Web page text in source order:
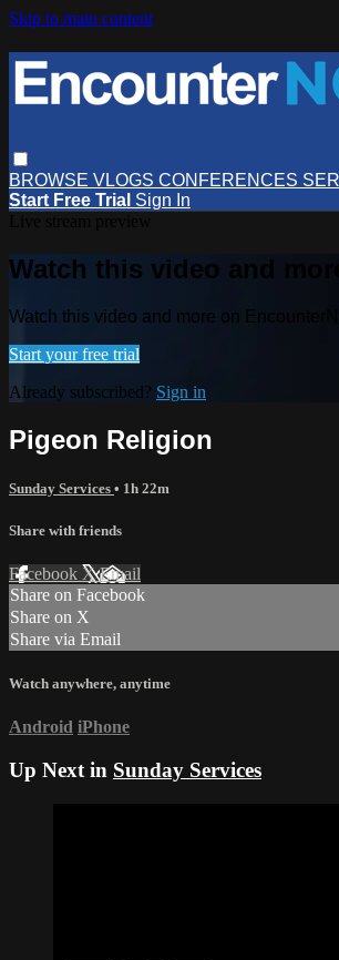
Skip to main content
BROWSE VLOGS CONFERENCES
Start Free Trial Sign In
Watch this video and
Watch this video and more on
Start your free trial
Already subscribed? Sign in
Pigeon Religion
Sunday Services • 1h 22m
Share with friends
Facebook XEmail
Share on Facebook
Share on X
Share via Email
Watch anywhere, anytime
Android iPhone
Up Next in Sunday Services